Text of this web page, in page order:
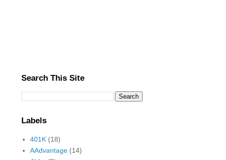
Search This Site
Labels
401K (18)
AAdvantage (14)